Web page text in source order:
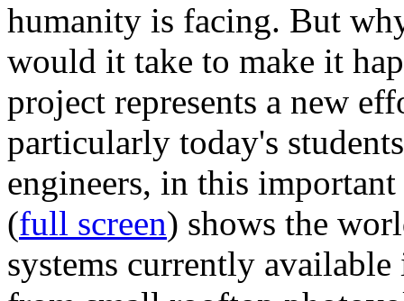
humanity is facing. But
would it take to make it
project represents a new
particularly today's
engineers, in this
(full screen) shows the
systems currently